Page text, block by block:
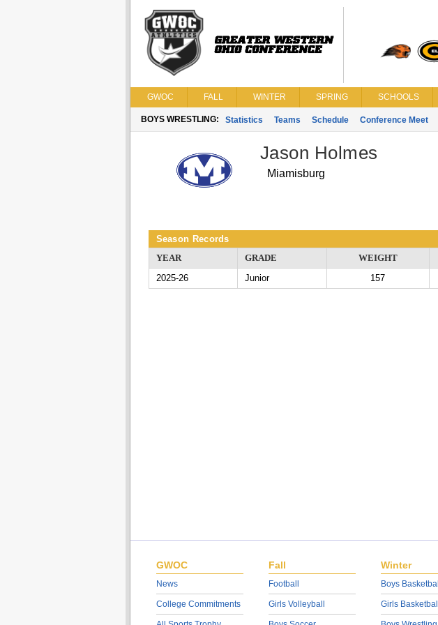
GWOC FALL WINTER SPRING SCHOOLS
BOYS WRESTLING: Statistics Teams Schedule Conference Meet
Jason Holmes
Miamisburg
Season Records
YEAR
GRADE WEIGHT
2025-26
Junior 157
GWOC
News
College Commitments
Fall
Football
Girls Volleyball
Winter
Boys Basketball
Girls Basketball